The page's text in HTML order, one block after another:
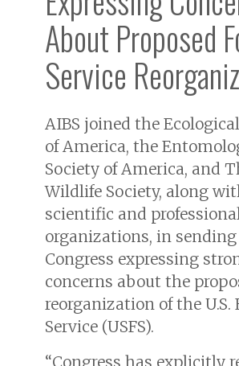
About Proposed
Service
AIBS joined the
of America, the
Society of America, and
Wildlife Society, along
scientific and professional
organizations, in
Congress expressing
concerns about the
reorganization of the U.S.
Service (USFS).
“Congress has explicitly